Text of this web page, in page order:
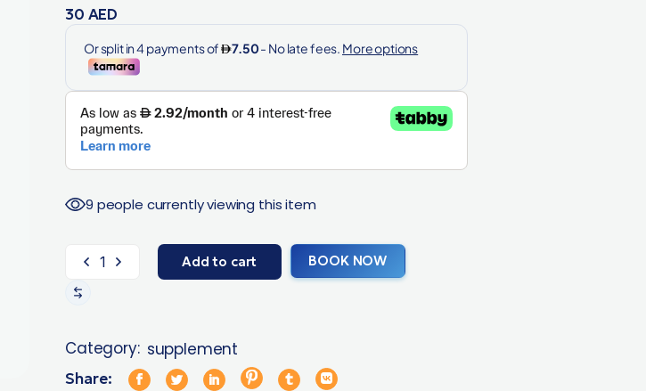
30 AED
9 people currently viewing this item
Add to cart BOOK NOW
Category: supplement
Share: